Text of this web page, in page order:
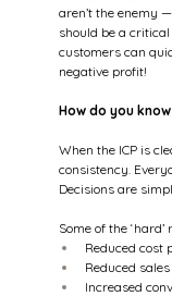
aren’t the enemy
should be a critical
customers can
negative profit!
How do you know
When the ICP is
consistency.
Decisions are
Some of the
Reduced cost
Reduced
Increased